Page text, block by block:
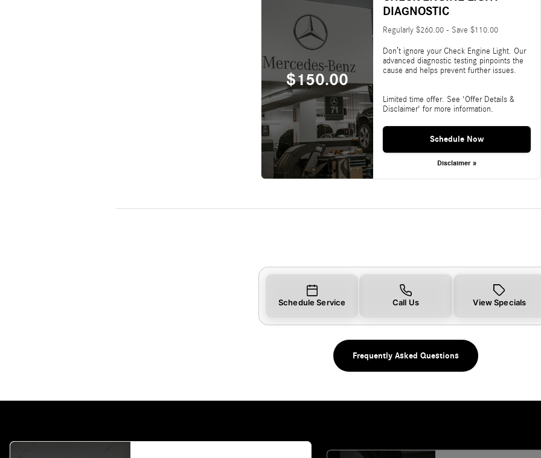
$150.00
DIAGNOSTIC
Regularly $260.00 - Save $110.00
Don’t ignore your Check Engine Light. Our
advanced diagnostic testing pinpoints the
cause and helps prevent further issues.
Limited time offer. See 'Offer Details &
Disclaimer' for more information.
Schedule Now
Disclaimer »
Schedule Service Call Us View Specials
Frequently Asked Questions